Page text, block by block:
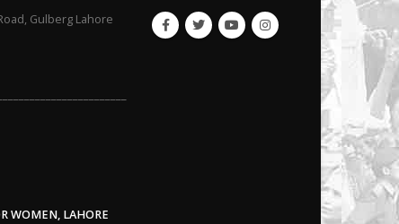
Gulberg Lahore
WOMEN, LAHORE